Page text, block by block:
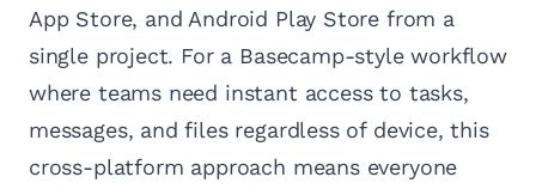
App Store, and Android Play Store from a
single project. For a Basecamp-style workflow
where teams need instant access to tasks,
messages, and files regardless of device, this
cross-platform approach means everyone